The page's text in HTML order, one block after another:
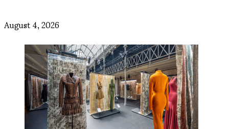
August 4, 2026